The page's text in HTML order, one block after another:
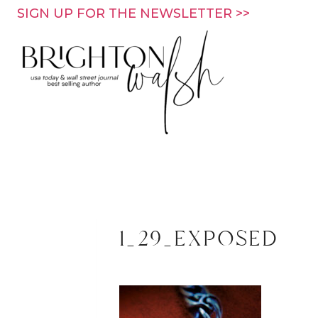
Skip
content
SIGN UP FOR THE NEWSLETTER >>
1_29_exposed